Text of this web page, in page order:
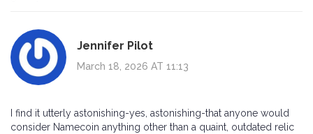
Jennifer Pilot
March 18, 2026 AT 11:13
I find it utterly astonishing-yes, astonishing-that anyone would
consider Namecoin anything other than a quaint, outdated relic